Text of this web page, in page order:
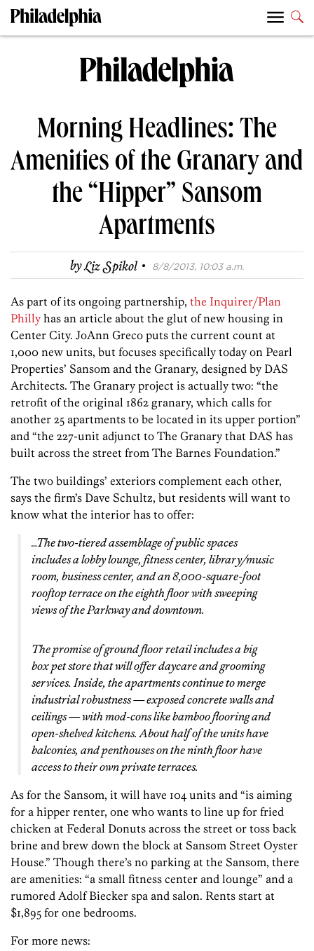
Morning Headlines: The
Amenities of the Granary and
the “Hipper” Sansom
Apartments
byLiz Spikol · 8/8/2013, 10:03 a.m.
As part of its ongoing partnership, the Inquirer/Plan
Philly has an article about the glut of new housing in
Center City. JoAnn Greco puts the current count at
1,000 new units, but focuses specifically today on Pearl
Properties’ Sansom and the Granary, designed by DAS
Architects. The Granary project is actually two: “the
retrofit of the original 1862 granary, which calls for
another 25 apartments to be located in its upper portion”
and “the 227-unit adjunct to The Granary that DAS has
built across the street from The Barnes Foundation.”
The two buildings’ exteriors complement each other,
says the firm’s Dave Schultz, but residents will want to
know what the interior has to offer:
…The two-tiered assemblage of public spaces
includes a lobby lounge, fitness center, library/music
room, business center, and an 8,000-square-foot
rooftop terrace on the eighth floor with sweeping
views of the Parkway and downtown.
The promise of ground floor retail includes a big
box pet store that will offer daycare and grooming
services. Inside, the apartments continue to merge
industrial robustness — exposed concrete walls and
ceilings — with mod-cons like bamboo flooring and
open-shelved kitchens. About half of the units have
balconies, and penthouses on the ninth floor have
access to their own private terraces.
As for the Sansom, it will have 104 units and “is aiming
for a hipper renter, one who wants to line up for fried
chicken at Federal Donuts across the street or toss back
brine and brew down the block at Sansom Street Oyster
House.” Though there’s no parking at the Sansom, there
are amenities: “a small fitness center and lounge” and a
rumored Adolf Biecker spa and salon. Rents start at
$1,895 for one bedrooms.
For more news: